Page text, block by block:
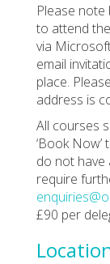
Please
to attend
via
email
place.
address is
All courses
‘Book
do not
require
£90 per